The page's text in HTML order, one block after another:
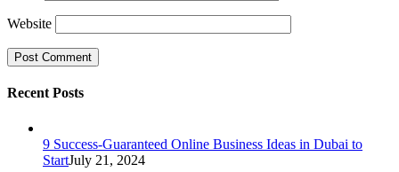
Website
Recent Posts
9 Success-Guaranteed Online Business Ideas in Dubai to
StartJuly 21, 2024